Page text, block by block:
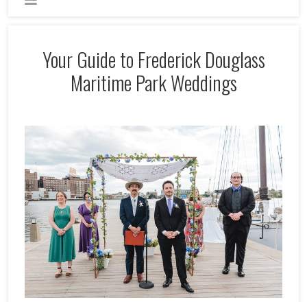
Your Guide to Frederick Douglass
Maritime Park Weddings